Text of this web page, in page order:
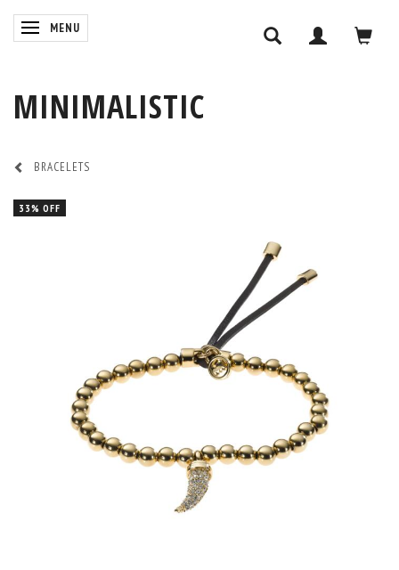
TOGGLE NAVIGATION
MENU
MINIMALISTIC
BRACELETS
33% OFF